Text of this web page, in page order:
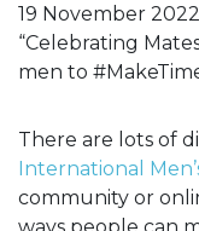
19 November
“Celebrating
men to
There are lots of
International
community or